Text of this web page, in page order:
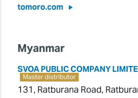
tomoro.com
Myanmar
SVOA PUBLIC COMPANY
Master distributor
131, Ratburana Road,